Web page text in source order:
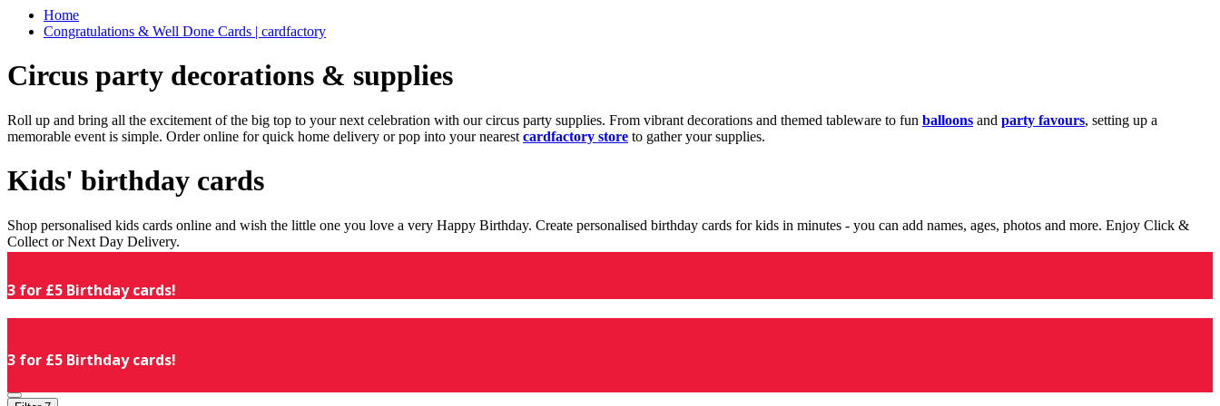
Home
Congratulations & Well Done Cards | cardfactory
Circus party decorations & supplies
Roll up and bring all the excitement of the big top to your next celebration with our circus party supplies. From vibrant decorations and themed tableware to fun balloons and party favours, setting up a
memorable event is simple. Order online for quick home delivery or pop into your nearest cardfactory store to gather your supplies.
Kids' birthday cards
Shop personalised kids cards online and wish the little one you love a very Happy Birthday. Create personalised birthday cards for kids in minutes - you can add names, ages, photos and more. Enjoy Click &
Collect or Next Day Delivery.
3 for £5 Birthday cards!
3 for £5 Birthday cards!